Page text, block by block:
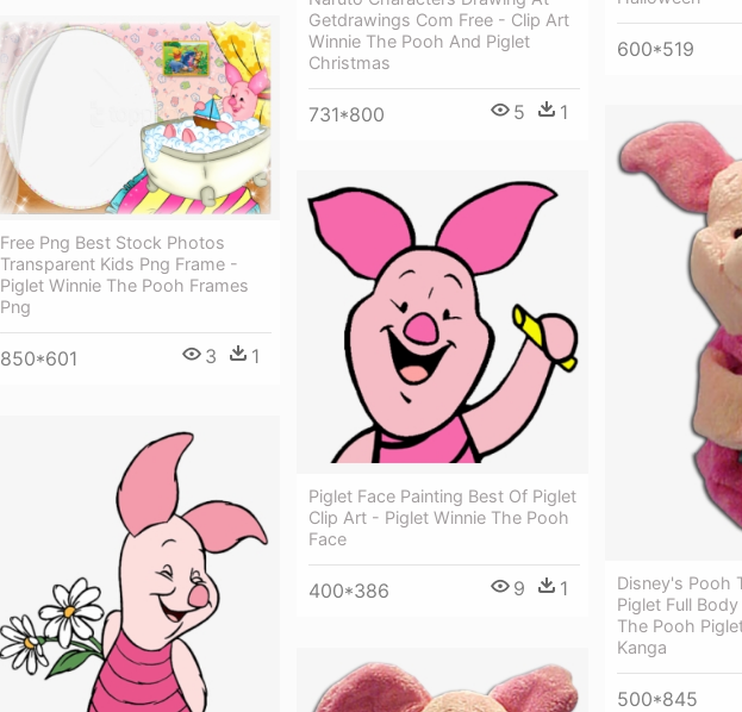
Getdrawings Com Free - Clip Art
Winnie The Pooh And Piglet
Christmas
731*800 5 1
600*519
Free Png Best Stock Photos
Transparent Kids Png Frame -
Piglet Winnie The Pooh Frames
Png
850*601 3 1
Disney's Pooh
Piglet Full
The Pooh
Kanga
500*845
Piglet Face Painting Best Of Piglet
Clip Art - Piglet Winnie The Pooh
Face
400*386 9 1